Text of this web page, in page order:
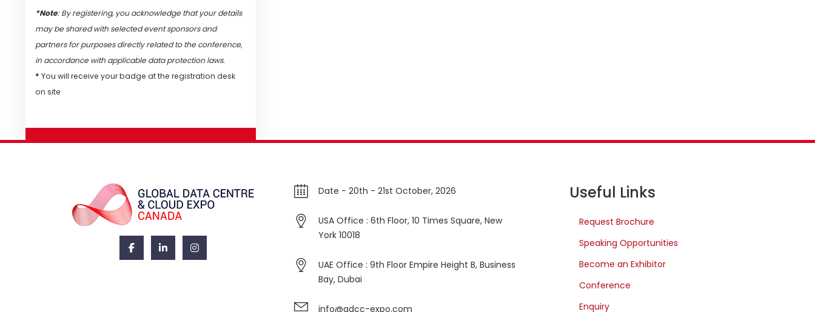
*Note: By registering, you acknowledge that your details
may be shared with selected event sponsors and
partners for purposes directly related to the conference,
in accordance with applicable data protection laws.
* You will receive your badge at the registration desk
on site
Date -20th - 21st October, 2026
USA Office : 6th Floor, 10 Times Square, New
York 10018
UAE Office : 9th Floor Empire Height B, Business
Bay, Dubai
info@gdcc-expo.com
Useful Links
Request Brochure
Speaking Opportunities
Become an Exhibitor
Conference
Enquiry